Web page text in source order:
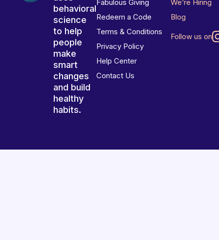
behavioral
science
to help
people
make
smart
changes
and build
healthy
habits.
Fabulous Giving
Redeem a Code
Terms & Conditions
Privacy Policy
Help Center
Contact Us
We’re Hiring
Blog
Follow us on